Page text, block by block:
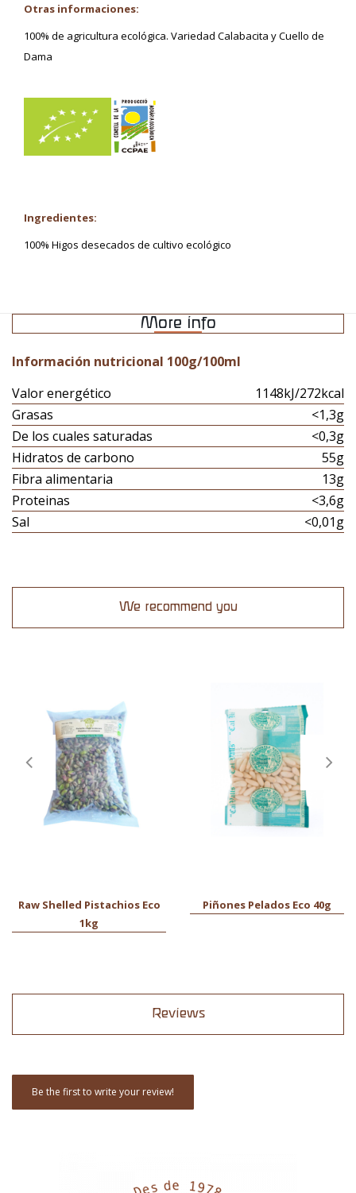
Otras informaciones:
100% de agricultura ecológica. Variedad Calabacita y Cuello de
Dama
Ingredientes:
100% Higos desecados de cultivo ecológico
More info
Información nutricional 100g/100ml
Valor energético
1148kJ/272kcal
Grasas
<1,3g
De los cuales saturadas
<0,3g
Hidratos de carbono
55g
Fibra alimentaria
13g
Proteinas
<3,6g
Sal
<0,01g
We recommend you
Raw Shelled Pistachios Eco
1kg
Piñones Pelados Eco 40g
Reviews
Be the first to write your review!